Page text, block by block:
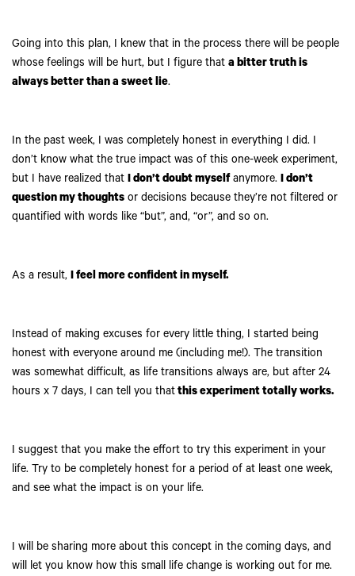
Going into this plan, I knew that in the process there will be people
whose feelings will be hurt, but I figure that a bitter truth is
always better than a sweet lie.
In the past week, I was completely honest in everything I did. I
don’t know what the true impact was of this one-week experiment,
but I have realized that I don’t doubt myselfanymore. I don’t
question my thoughts or decisions because they’re not filtered or
quantified with words like “but”, and, “or”, and so on.
As a result, I feel more confident in myself.
Instead of making excuses for every little thing, I started being
honest with everyone around me (including me!). The transition
was somewhat difficult, as life transitions always are, but after 24
hours x 7 days, I can tell you thatthis experiment totally works.
I suggest that you make the effort to try this experiment in your
life. Try to be completely honest for a period of at least one week,
and see what the impact is on your life.
I will be sharing more about this concept in the coming days, and
will let you know how this small life change is working out for me.